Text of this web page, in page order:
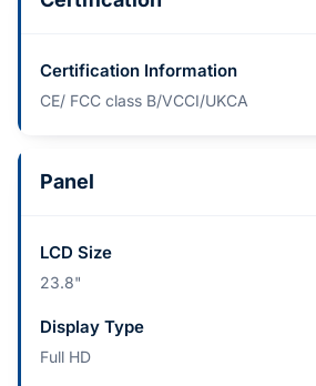
Certification Information
CE/ FCC class B/VCCI/UKCA
Panel
LCD Size
23.8"
Display Type
Full HD